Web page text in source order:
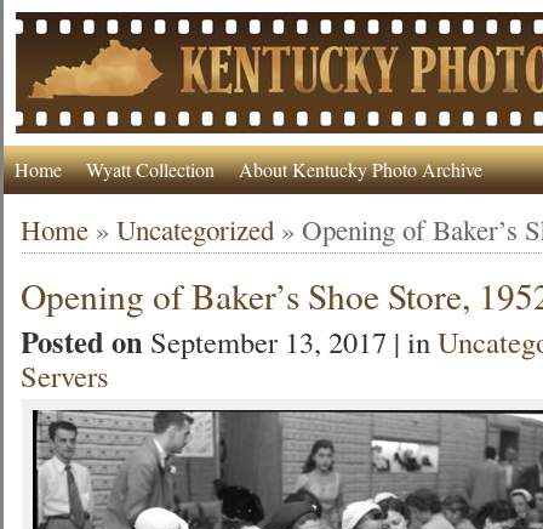
Home Wyatt Collection About Kentucky Photo Archive
Home »Uncategorized »Opening of Baker’s
Opening of Baker’s Shoe Store,
Posted on September 13, 2017 | in
Servers